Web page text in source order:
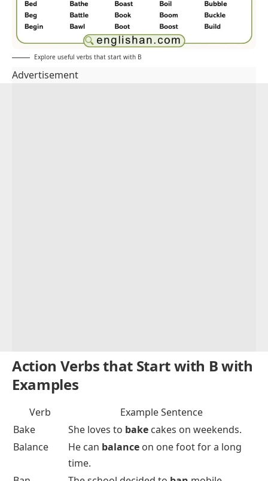
Explore useful verbs that start with B
Advertisement
Action Verbs that Start with B with
Examples
Verb
Example Sentence
Bake
She loves to bake cakes on weekends.
Balance
He can balance on one foot for a long
time.